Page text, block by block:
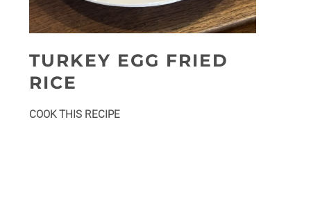
TURKEY EGG FRIED
RICE
COOK THIS RECIPE: